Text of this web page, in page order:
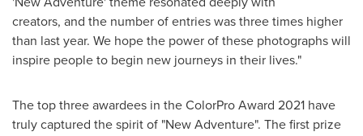
creators, and the number of entries was three times higher
than last year. We hope the power of these photographs will
inspire people to begin new journeys in their lives."
The top three awardees in the ColorPro Award 2021 have
truly captured the spirit of "New Adventure". The first prize